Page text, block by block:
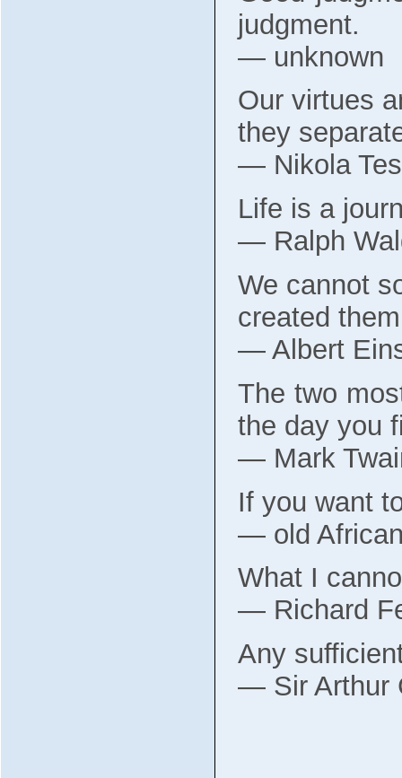
judgment.
― unknown
Our virtues
they
― Nikola
Life is a
― Ralph
We cannot
created
― Albert
The two
the day you
― Mark
If you want
― old
What I
― Richard
Any
― Sir Arthur